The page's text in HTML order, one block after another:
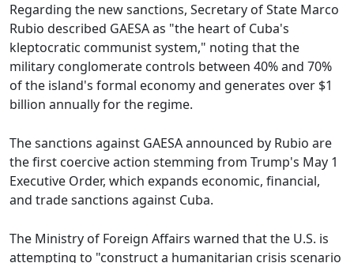
Regarding the new sanctions, Secretary of State Marco
Rubio described GAESA as "the heart of Cuba's
kleptocratic communist system," noting that the
military conglomerate controls between 40% and 70%
of the island's formal economy and generates over $1
billion annually for the regime.
The sanctions against GAESA announced by Rubio are
the first coercive action stemming from Trump's May 1
Executive Order, which expands economic, financial,
and trade sanctions against Cuba.
The Ministry of Foreign Affairs warned that the U.S. is
attempting to "construct a humanitarian crisis scenario